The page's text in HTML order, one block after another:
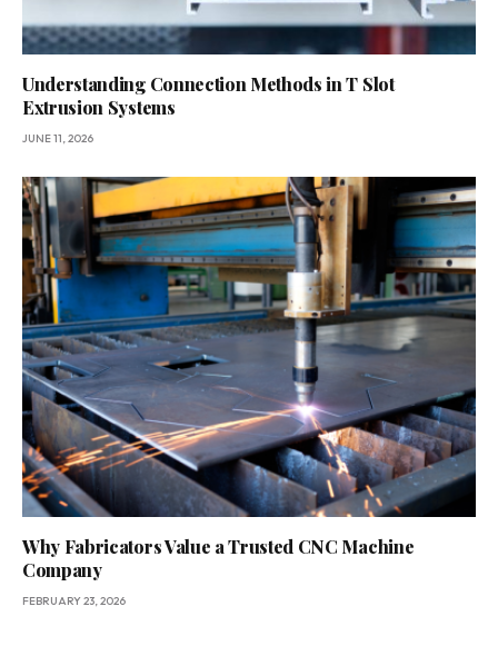
Understanding Connection Methods in T Slot
Extrusion Systems
JUNE 11, 2026
Why Fabricators Value a Trusted CNC Machine
Company
FEBRUARY 23, 2026